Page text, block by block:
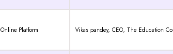
Online Platform Vikas pandey, CEO, The Education